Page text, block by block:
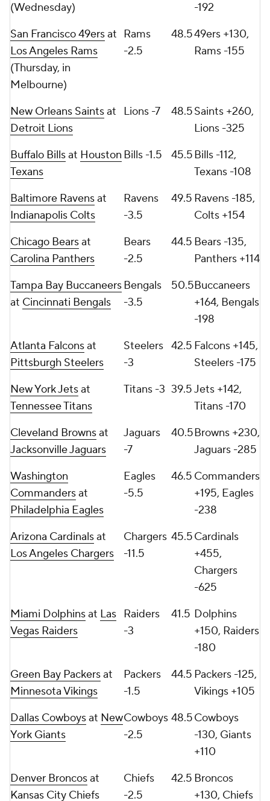
(Wednesday)
-192
San Francisco 49ersat
Los Angeles Rams
(Thursday, in
Melbourne)
Rams
-2.5
48.549ers +130,
Rams -155
New Orleans Saintsat
Detroit Lions
Lions -7 48.5Saints +260,
Lions -325
Buffalo Billsat Houston
Texans
Bills -1.5 45.5Bills -112,
Texans -108
Baltimore Ravensat
Indianapolis Colts
Ravens
-3.5
49.5 Ravens -185,
Colts +154
Chicago Bearsat
Carolina Panthers
Bears
-2.5
44.5 Bears -135,
Panthers +114
Tampa Bay Buccaneers
at Cincinnati Bengals
Bengals
-3.5
50.5Buccaneers
+164, Bengals
-198
Atlanta Falconsat
Pittsburgh Steelers
Steelers
-3
42.5 Falcons +145,
Steelers -175
New York Jetsat
Tennessee Titans
Titans -3 39.5Jets +142,
Titans -170
Cleveland Brownsat
Jacksonville Jaguars
Jaguars
-7
40.5Browns +230,
Jaguars -285
Washington
Commandersat
Philadelphia Eagles
Eagles
-5.5
46.5 Commanders
+195, Eagles
-238
Arizona Cardinalsat
Los Angeles Chargers
Chargers
-11.5
45.5Cardinals
+455,
Chargers
-625
Miami Dolphinsat Las
Vegas Raiders
Raiders
-3
41.5 Dolphins
+150, Raiders
-180
Green Bay Packersat
Minnesota Vikings
Packers
-1.5
44.5 Packers -125,
Vikings +105
Dallas Cowboysat New
York Giants
Cowboys
-2.5
48.5Cowboys
-130, Giants
+110
Denver Broncosat
Kansas City Chiefs
Chiefs
-2.5
42.5 Broncos
+130, Chiefs